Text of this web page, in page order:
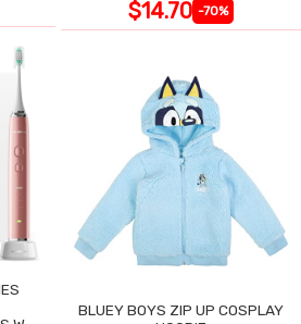
$14.70 -70%
BLUEY BOYS ZIP UP COSPLAY